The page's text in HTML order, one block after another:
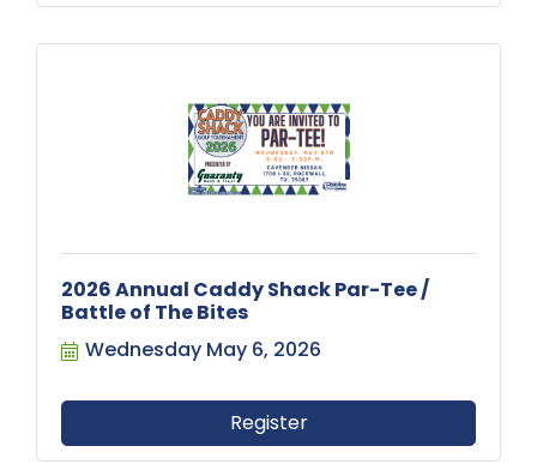
2026 Annual Caddy Shack Par-Tee /
Battle of The Bites
Wednesday May 6, 2026
Register